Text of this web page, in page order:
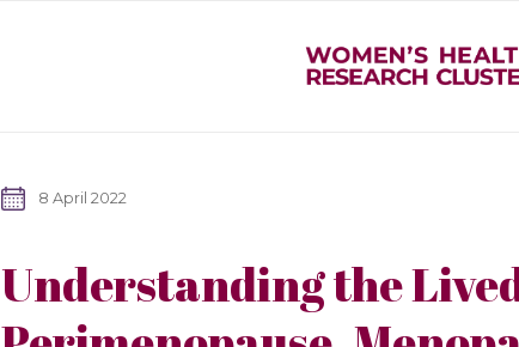
8 April 2022
Understanding the